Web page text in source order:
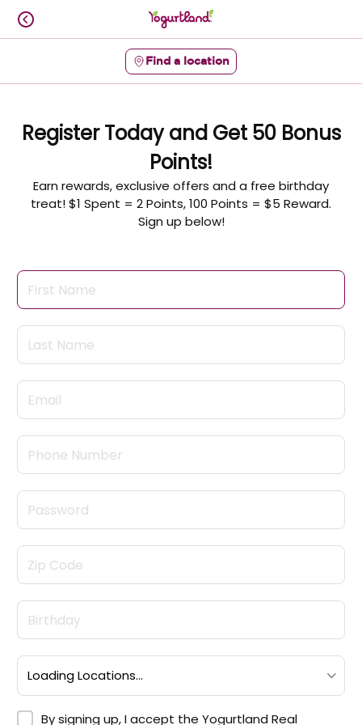
Skip
content
Find a location
Register Today and Get 50 Bonus
Points!
Earn rewards, exclusive offers and a free birthday
treat! $1 Spent = 2 Points, 100 Points = $5 Reward.
Sign up below!
By signing up, I accept the Yogurtland Real
By signing up, I accept the <a target="_blank"